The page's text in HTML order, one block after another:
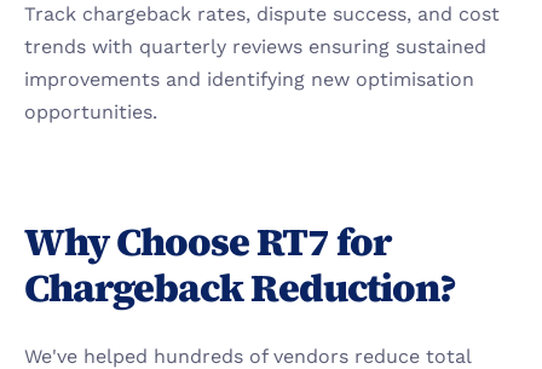
Track chargeback rates, dispute success, and cost
trends with quarterly reviews ensuring sustained
improvements and identifying new optimisation
opportunities.
Why Choose RT7 for
Chargeback Reduction?
We've helped hundreds of vendors reduce total